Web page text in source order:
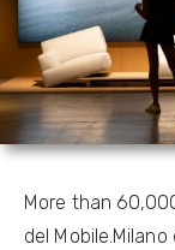
More than
del